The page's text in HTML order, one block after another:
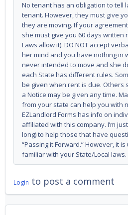
No tenant has an obligation to tell
tenant. However, they must give
they are moving. If your
she must give you 60 days written
Laws allow it). DO NOT accept
her mind and you have nothing in
never intended to move and she
each State has different rules.
be given when rent is due. Others
a Notice may be given any time.
from your state can help you with
EZLandlord Forms has info on
affiliated with this company. I’m
long) to help those that have
“Passing it Forward.” However, it
familiar with your State/Local laws.
Login to post a comment